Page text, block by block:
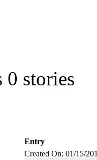
0 stories
Entry
Created On: 01/15/